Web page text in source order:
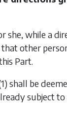
she, while a
other
Part.
shall be
subject